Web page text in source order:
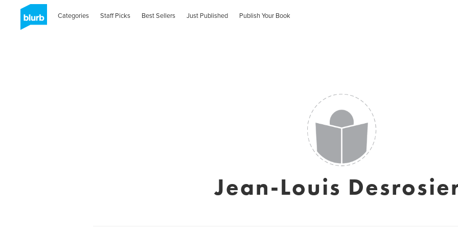
Categories Staff Picks Best Sellers Just Published Publish Your Book
Jean-Louis